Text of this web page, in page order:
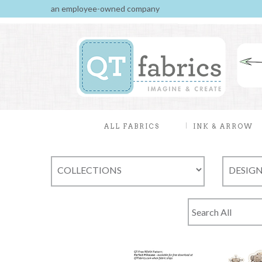
an employee-owned company
ALL FABRICS INK & ARROW